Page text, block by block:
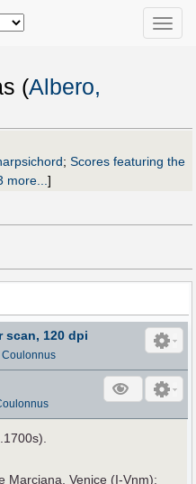
Toggle
(Albero,
; Scores featuring the
more...]
scan, 120 dpi
Coulonnus
Marciana, Venice (I-Vnm):